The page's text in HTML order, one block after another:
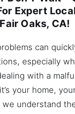
Expert
Oaks, CA!
can
especially
with a
your home,
understand